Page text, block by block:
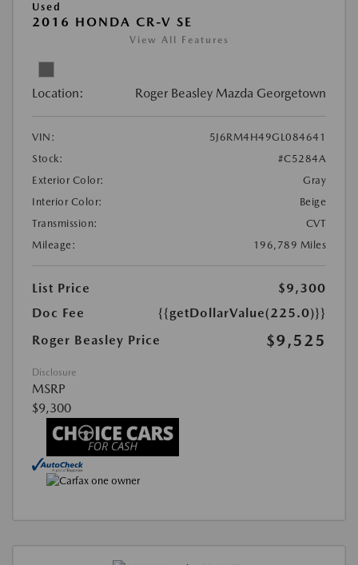
Used
2016 HONDA CR-V SE
View All Features
Location: Roger Beasley Mazda Georgetown
VIN:
5J6RM4H49GL084641
Stock:
#C5284A
Exterior Color:
Gray
Interior Color:
Beige
Transmission:
CVT
Mileage:
196,789 Miles
List Price
$9,300
Doc Fee
{{getDollarValue(225.0)}}
Roger Beasley Price
$9,525
Disclosure
MSRP
$9,300